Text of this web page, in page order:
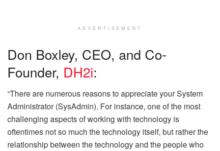
ADVERTISEMENT
Don Boxley, CEO, and Co-
Founder, DH2i:
“There are numerous reasons to appreciate your System
Administrator (SysAdmin). For instance, one of the most
challenging aspects of working with technology is
oftentimes not so much the technology itself, but rather the
relationship between the technology and the people who